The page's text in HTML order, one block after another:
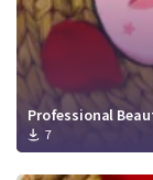
Professional
7